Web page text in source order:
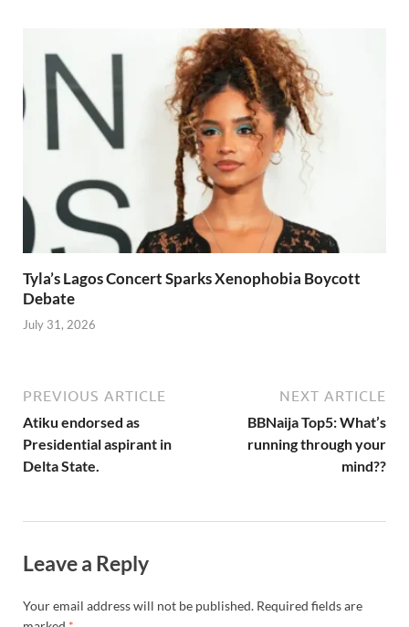
Tyla’s Lagos Concert Sparks Xenophobia Boycott
Debate
July 31, 2026
PREVIOUS ARTICLE
Atiku endorsed as
Presidential aspirant in
Delta State.
NEXT ARTICLE
BBNaija Top5: What’s
running through your
mind??
Leave a Reply
Your email address will not be published. Required fields are